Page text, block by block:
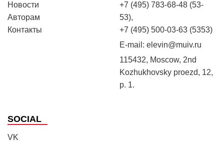
Новости
Авторам
Контакты
+7 (495) 783-68-48 (53-
53),
+7 (495) 500-03-63 (5353)
E-mail: elevin@muiv.ru
115432, Moscow, 2nd
Kozhukhovsky proezd, 12,
p. 1.
SOCIAL
VK